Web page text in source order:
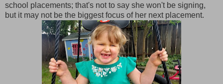
school placements; that's not to say she won't be signing,
but it may not be the biggest focus of her next placement.